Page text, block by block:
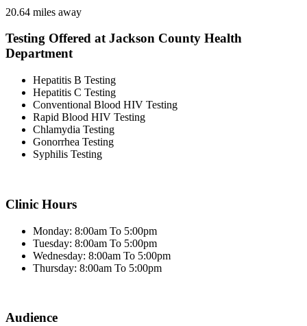
20.64 miles away
Testing Offered at Jackson County Health
Department
Hepatitis B Testing
Hepatitis C Testing
Conventional Blood HIV Testing
Rapid Blood HIV Testing
Chlamydia Testing
Gonorrhea Testing
Syphilis Testing
Clinic Hours
Monday: 8:00am To 5:00pm
Tuesday: 8:00am To 5:00pm
Wednesday: 8:00am To 5:00pm
Thursday: 8:00am To 5:00pm
Audience